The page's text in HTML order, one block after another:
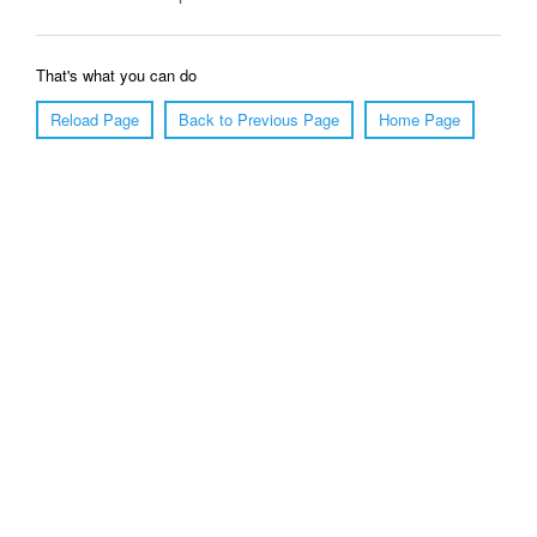
That's what you can do
Reload Page
Back to Previous Page Home Page